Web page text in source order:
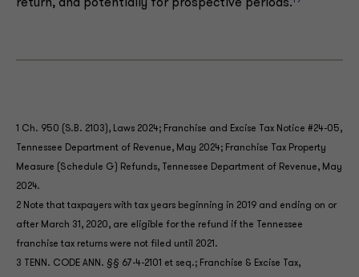
return, and potentially for prospective periods.
1 Ch. 950 (S.B. 2103), Laws 2024; Franchise and Excise Tax Notice #24-05,
Tennessee Department of Revenue, May 2024; Franchise Tax Property
Measure (Schedule G) Refunds, Tennessee Department of Revenue, May
2024.
2 Note that taxpayers with tax years beginning in 2019 and ending on or
after March 31, 2020, are eligible for the refund if the Tennessee
franchise tax returns were not filed until 2021.
3 TENN. CODE ANN. §§ 67-4-2101 et seq.; Franchise & Excise Tax,